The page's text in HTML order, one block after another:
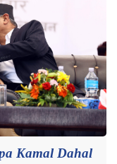
Kamal Dahal